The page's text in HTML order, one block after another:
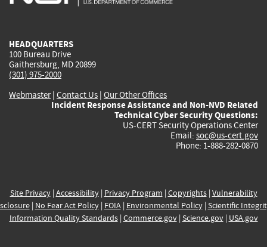
HEADQUARTERS
100 Bureau Drive
Gaithersburg, MD 20899
(301) 975-2000
Webmaster| Contact Us | Our Other Offices
Incident Response Assistance and Non-NVD Related
Technical Cyber Security Questions:
US-CERT Security Operations Center
Email: soc@us-cert.gov
Phone: 1-888-282-0870
Site Privacy| Accessibility| Privacy Program | Copyrights| Vulnerability
| No Fear Act Policy| FOIA| Environmental Policy| Scientific
Information Quality Standards| Commerce.gov| Science.gov| USA.gov